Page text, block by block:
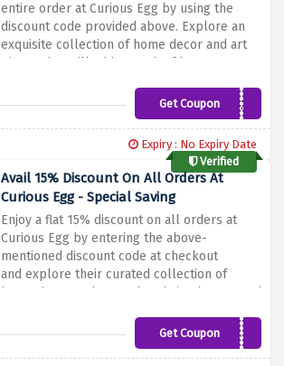
entire order at Curious Egg by using the
discount code provided above. Explore an
exquisite collection of home decor and art
pieces that will add a touch of luxury to your
unique accessories, their collection is
designed for inspiration and joy. Don't miss
home while saving big.
Get CouponSHINE20
Expiry : No Expiry Date
Verified
Avail 15% Discount On All Orders At
Curious Egg - Special Saving
Enjoy a flat 15% discount on all orders at
Curious Egg by entering the above-
mentioned discount code at checkout
and explore their curated collection of
home decor and artwork to bring beauty and
prints to intricate sculptures, their range is
designed to inspire and captivate. Don't miss
Get Coupon
SUMMERHOTS15